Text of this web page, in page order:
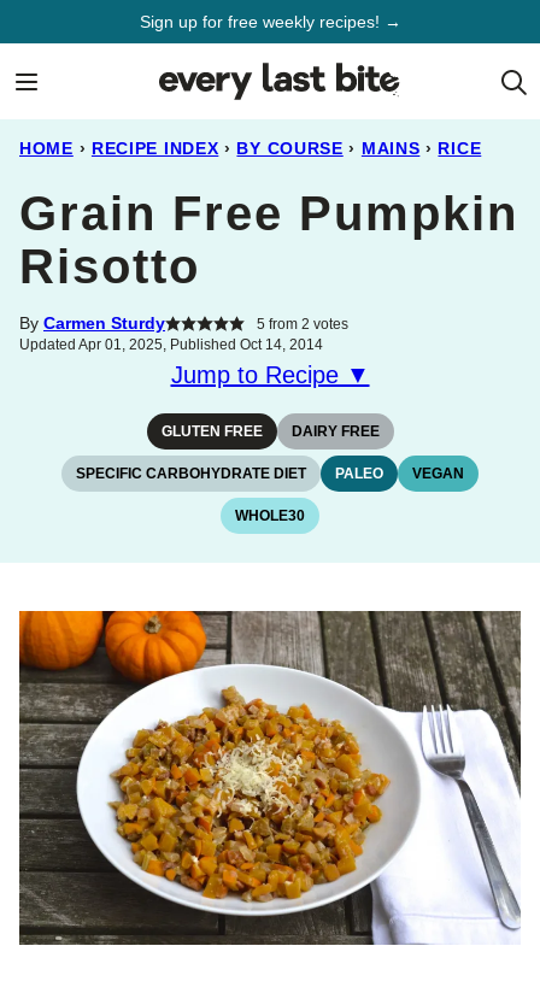
Sign up for free weekly recipes! →
HOME › RECIPE INDEX › BY COURSE › MAINS › RICE
Grain Free Pumpkin
Risotto
By Carmen Sturdy 5from 2 votes
Updated Apr 01, 2025, Published Oct 14, 2014
Jump to Recipe ▼
GLUTEN FREE DAIRY FREE
SPECIFIC CARBOHYDRATE DIET PALEO VEGAN
WHOLE30